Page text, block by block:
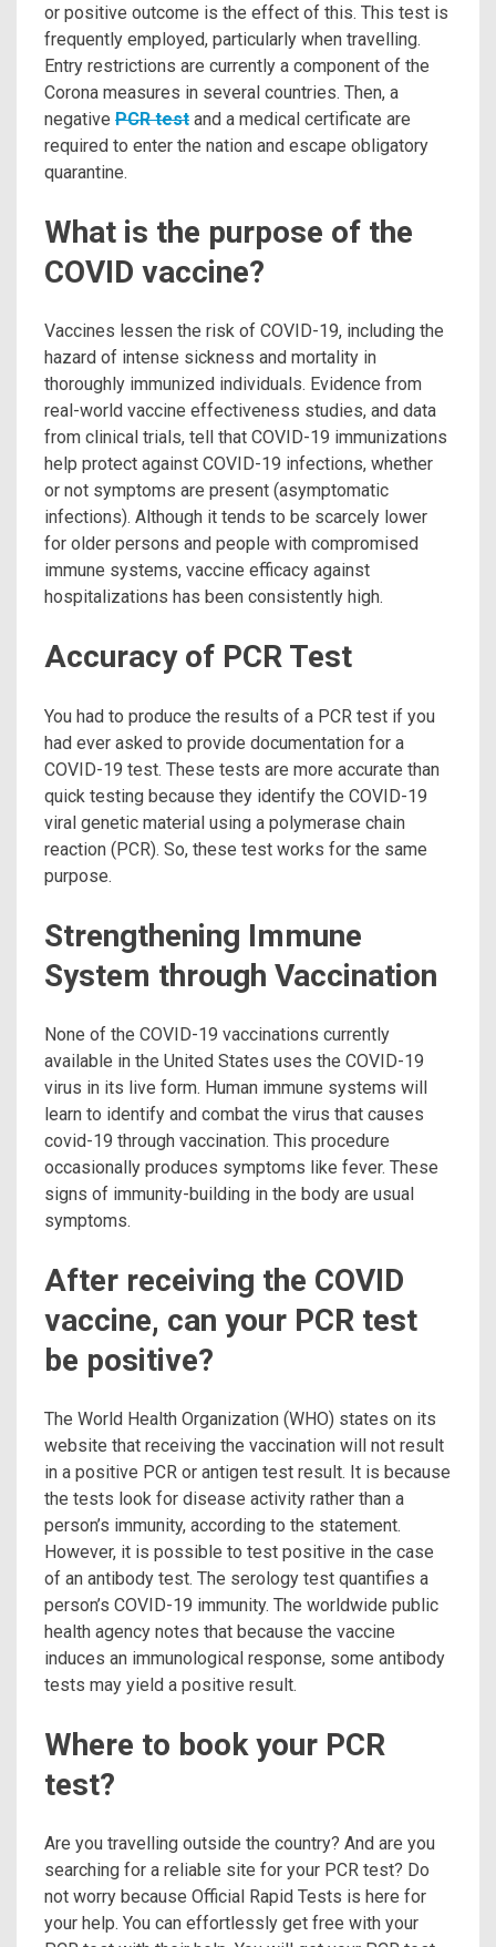
or positive outcome is the effect of this. This test is
frequently employed, particularly when travelling.
Entry restrictions are currently a component of the
Corona measures in several countries. Then, a
negative PCR test and a medical certificate are
required to enter the nation and escape obligatory
quarantine.
What is the purpose of the
COVID vaccine?
Vaccines lessen the risk of COVID-19, including the
hazard of intense sickness and mortality in
thoroughly immunized individuals. Evidence from
real-world vaccine effectiveness studies, and data
from clinical trials, tell that COVID-19 immunizations
help protect against COVID-19 infections, whether
or not symptoms are present (asymptomatic
infections). Although it tends to be scarcely lower
for older persons and people with compromised
immune systems, vaccine efficacy against
hospitalizations has been consistently high.
Accuracy of PCR Test
You had to produce the results of a PCR test if you
had ever asked to provide documentation for a
COVID-19 test. These tests are more accurate than
quick testing because they identify the COVID-19
viral genetic material using a polymerase chain
reaction (PCR). So, these test works for the same
purpose.
Strengthening Immune
System through Vaccination
None of the COVID-19 vaccinations currently
available in the United States uses the COVID-19
virus in its live form. Human immune systems will
learn to identify and combat the virus that causes
covid-19 through vaccination. This procedure
occasionally produces symptoms like fever. These
signs of immunity-building in the body are usual
symptoms.
After receiving the COVID
vaccine, can your PCR test
be positive?
The World Health Organization (WHO) states on its
website that receiving the vaccination will not result
in a positive PCR or antigen test result. It is because
the tests look for disease activity rather than a
person’s immunity, according to the statement.
However, it is possible to test positive in the case
of an antibody test. The serology test quantifies a
person’s COVID-19 immunity. The worldwide public
health agency notes that because the vaccine
induces an immunological response, some antibody
tests may yield a positive result.
Where to book your PCR
test?
Are you travelling outside the country? And are you
searching for a reliable site for your PCR test? Do
not worry because Official Rapid Tests is here for
your help. You can effortlessly get free with your